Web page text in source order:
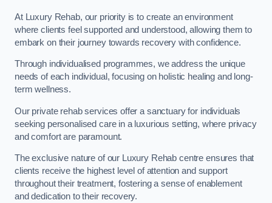
At Luxury Rehab, our priority is to create an environment
where clients feel supported and understood, allowing them to
embark on their journey towards recovery with confidence.
Through individualised programmes, we address the unique
needs of each individual, focusing on holistic healing and long-
term wellness.
Our private rehab services offer a sanctuary for individuals
seeking personalised care in a luxurious setting, where privacy
and comfort are paramount.
The exclusive nature of our Luxury Rehab centre ensures that
clients receive the highest level of attention and support
throughout their treatment, fostering a sense of enablement
and dedication to their recovery.